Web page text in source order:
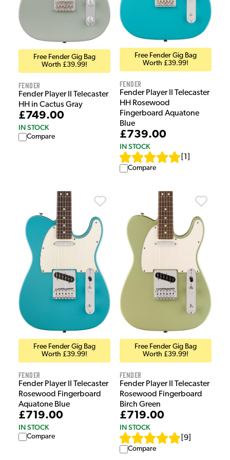
Free Fender Gig Bag
Worth £39.99!
Fender
Fender Player II Telecaster
HH in Cactus Gray
£749.00
IN STOCK
Compare
Free Fender Gig Bag
Worth £39.99!
Fender
Fender Player II Telecaster
HH Rosewood
Fingerboard Aquatone
Blue
£739.00
IN STOCK
1
Compare
Free Fender Gig Bag
Worth £39.99!
Fender
Fender Player II Telecaster
Rosewood Fingerboard
Aquatone Blue
£719.00
IN STOCK
Compare
Free Fender Gig Bag
Worth £39.99!
Fender
Fender Player II Telecaster
Rosewood Fingerboard
Birch Green
£719.00
IN STOCK
9
Compare